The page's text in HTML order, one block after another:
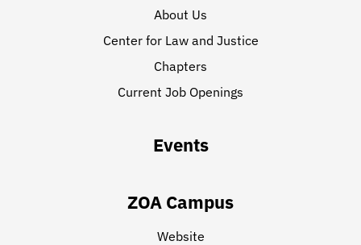
About Us
Center for Law and Justice
Chapters
Current Job Openings
Events
ZOA Campus
Website